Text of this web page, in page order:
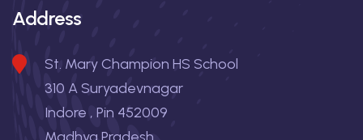
Address
St. Mary Champion HS School
310 A Suryadevnagar
Indore , Pin 452009